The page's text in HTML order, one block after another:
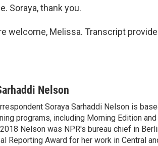
Soraya, thank you.
welcome, Melissa. Transcript
Nelson
Soraya Sarhaddi Nelson is
programs, including Morning Edition
Nelson was NPR's bureau chief in
Reporting Award for her work in Central